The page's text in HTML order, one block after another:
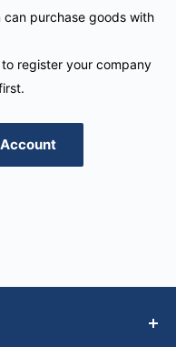
can purchase goods with
register your company